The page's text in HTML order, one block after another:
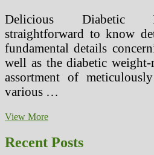
Delicious Diabetic
straightforward to know
fundamental details
well as the diabetic
assortment of
various …
View MoreWeight
program
For
Recent Posts